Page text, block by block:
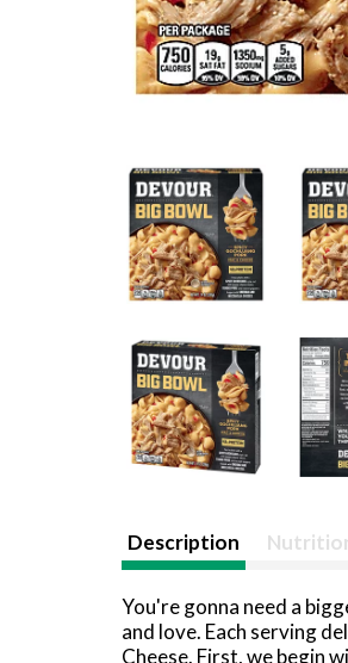
Description
You're gonna need a
and love. Each serving
Cheese. First, we begin